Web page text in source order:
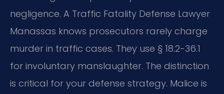
negligence. A Traffic Fatality Defense Lawyer
Manassas knows prosecutors rarely charge
murder in traffic cases. They use § 18.2-36.1
for involuntary manslaughter. The distinction
is critical for your defense strategy. Malice is